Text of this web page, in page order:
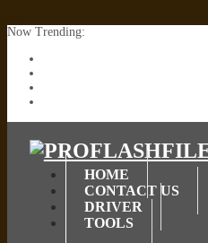
Now Trending:
HOME
CONTACT US
DRIVER
TOOLS